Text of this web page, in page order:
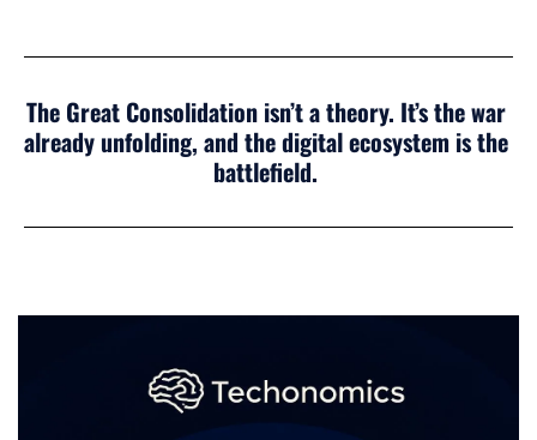
The Great Consolidation isn’t a theory. It’s the war
already unfolding, and the digital ecosystem is the
battlefield.